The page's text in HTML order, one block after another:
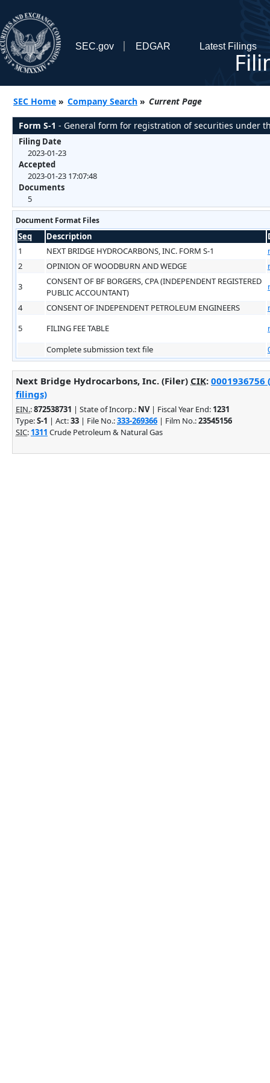
SEC.gov EDGAR Latest Filings
SEC Home » Company Search » Current Page
Form S-1 - General form for registration of securities under
Filing Date
2023-01-23
Accepted
2023-01-23 17:07:48
Documents
5
Document Format Files
Seq Description
1
NEXT BRIDGE HYDROCARBONS, INC. FORM S-1
2
OPINION OF WOODBURN AND WEDGE
3
CONSENT OF BF BORGERS, CPA (INDEPENDENT REGISTERED
PUBLIC ACCOUNTANT)
4
CONSENT OF INDEPENDENT PETROLEUM ENGINEERS
5
FILING FEE TABLE
Complete submission text file
Next Bridge Hydrocarbons, Inc. (Filer) CIK: 0001936756
filings)
EIN.:872538731 | State of Incorp.: NV| Fiscal Year End: 1231
Type:S-1 | Act:33 | File No.:333-269366 | Film No.:23545156
SIC: 1311 Crude Petroleum & Natural Gas